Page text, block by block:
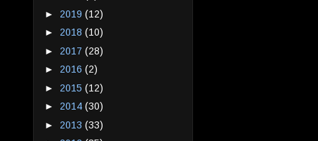
► 2019 (12)
► 2018 (10)
► 2017 (28)
► 2016 (2)
► 2015 (12)
► 2014 (30)
► 2013 (33)